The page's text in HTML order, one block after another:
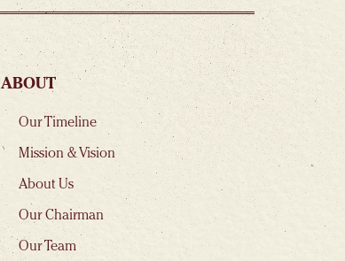
ABOUT
Our Timeline
Mission & Vision
About Us
Our Chairman
Our Team